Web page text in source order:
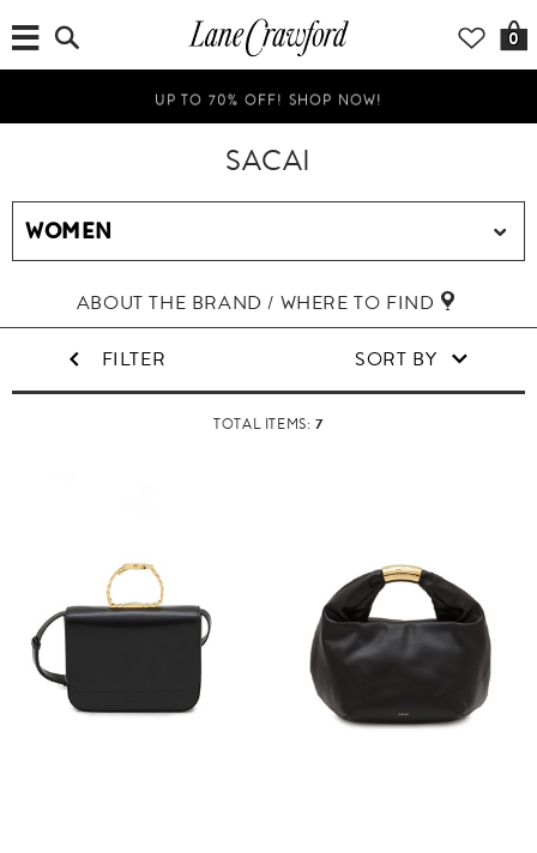
0
UP TO 70% OFF! SHOP NOW!
SACAI
ABOUT THE BRAND / WHERE TO FIND
FILTER SORT BY
TOTAL ITEMS:7